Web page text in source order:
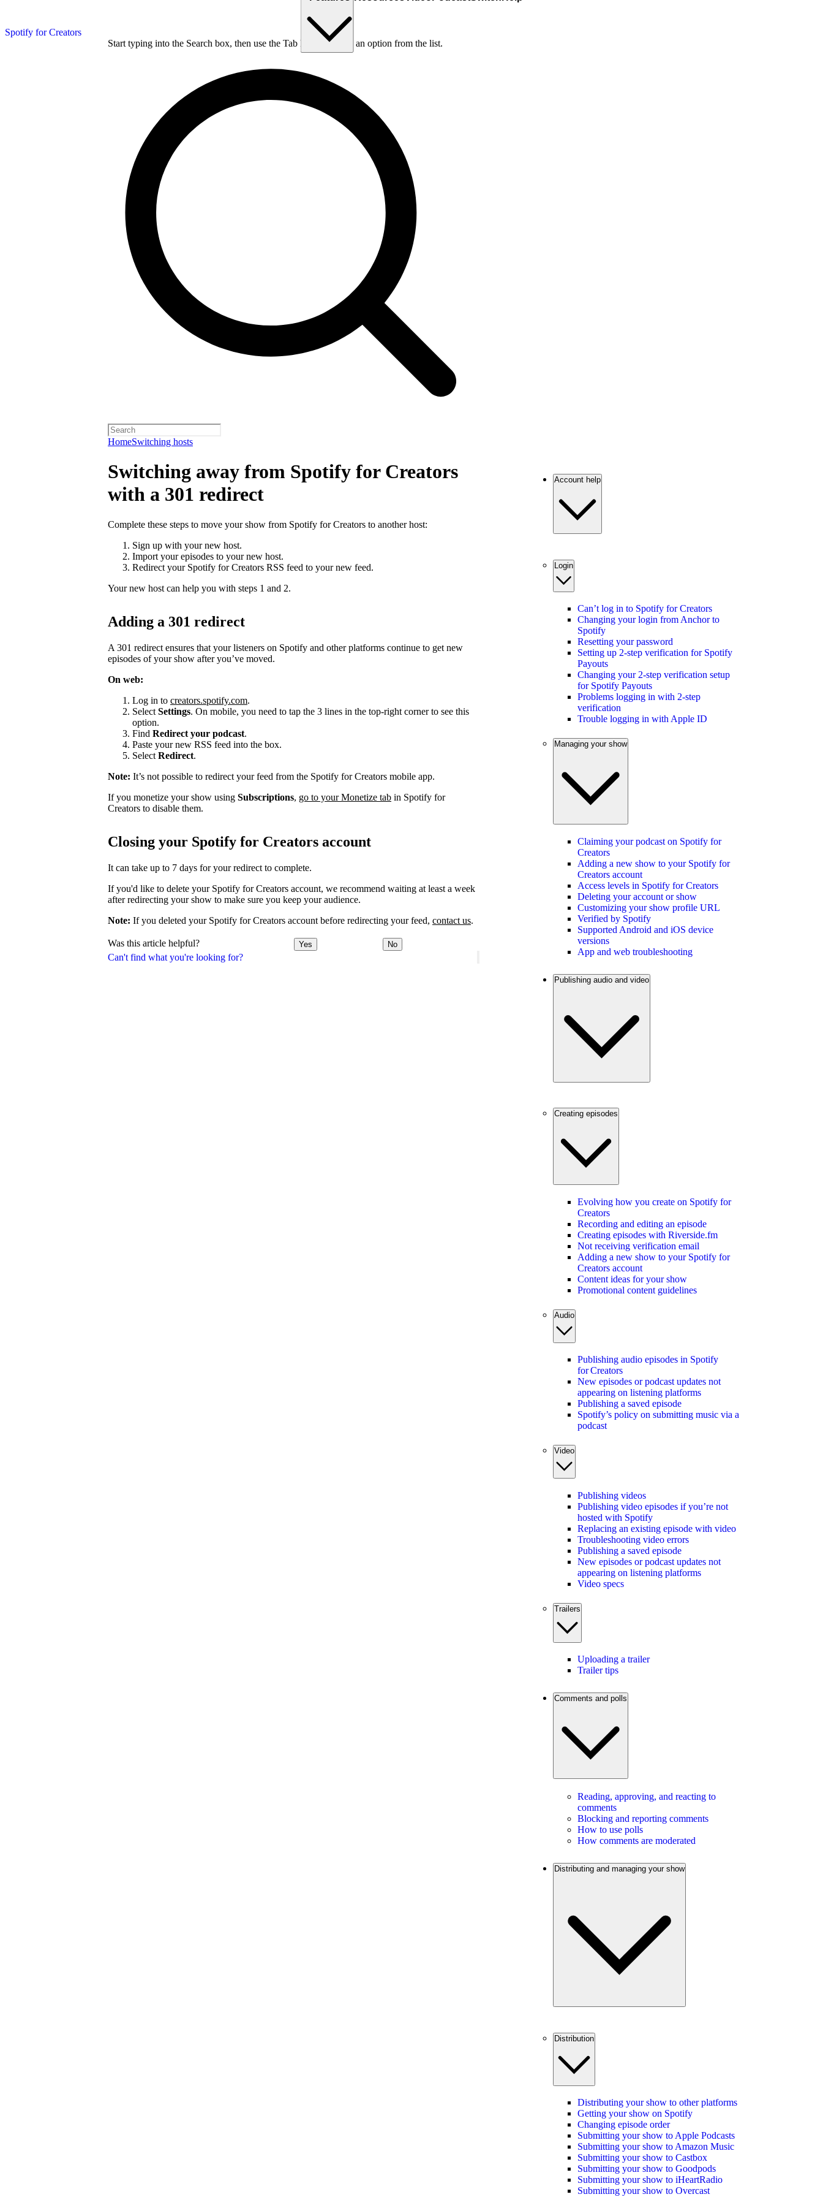
Spotify for Creators
Start typing into the Search box, then use the Tab key to choose an option from the list.
HomeSwitching hosts
Can't find what you're looking for?
Switching away from Spotify for Creators
with a 301 redirect
Complete these steps to move your show from Spotify for Creators to another host:
Sign up with your new host.
Import your episodes to your new host.
Redirect your Spotify for Creators RSS feed to your new feed.
Your new host can help you with steps 1 and 2.
Adding a 301 redirect
A 301 redirect ensures that your listeners on Spotify and other platforms continue to get new
episodes of your show after you’ve moved.
On web:
Log in to creators.spotify.com.
Select Settings. On mobile, you need to tap the 3 lines in the top-right corner to see this
option.
Find Redirect your podcast.
Paste your new RSS feed into the box.
Select Redirect.
Note: It’s not possible to redirect your feed from the Spotify for Creators mobile app.
If you monetize your show using Subscriptions, go to your Monetize tab in Spotify for
Creators to disable them.
Closing your Spotify for Creators account
It can take up to 7 days for your redirect to complete.
If you'd like to delete your Spotify for Creators account, we recommend waiting at least a week
after redirecting your show to make sure you keep your audience.
Note: If you deleted your Spotify for Creators account before redirecting your feed, contact us.
Was this article helpful? Yes No
Account help
Login
Can’t log in to Spotify for Creators
Changing your login from Anchor to
Spotify
Resetting your password
Setting up 2-step verification for Spotify
Payouts
Changing your 2-step verification setup
for Spotify Payouts
Problems logging in with 2-step
verification
Trouble logging in with Apple ID
Managing your show
Claiming your podcast on Spotify for
Creators
Adding a new show to your Spotify for
Creators account
Access levels in Spotify for Creators
Deleting your account or show
Customizing your show profile URL
Verified by Spotify
Supported Android and iOS device
versions
App and web troubleshooting
Publishing audio and video
Creating episodes
Evolving how you create on Spotify for
Creators
Recording and editing an episode
Creating episodes with Riverside.fm
Not receiving verification email
Adding a new show to your Spotify for
Creators account
Content ideas for your show
Promotional content guidelines
Audio
Publishing audio episodes in Spotify
for Creators
New episodes or podcast updates not
appearing on listening platforms
Publishing a saved episode
Spotify’s policy on submitting music via a
podcast
Video
Publishing videos
Publishing video episodes if you’re not
hosted with Spotify
Replacing an existing episode with video
Troubleshooting video errors
Publishing a saved episode
New episodes or podcast updates not
appearing on listening platforms
Video specs
Trailers
Uploading a trailer
Trailer tips
Comments and polls
Reading, approving, and reacting to
comments
Blocking and reporting comments
How to use polls
How comments are moderated
Distributing and managing your show
Distribution
Distributing your show to other platforms
Getting your show on Spotify
Changing episode order
Submitting your show to Apple Podcasts
Submitting your show to Amazon Music
Submitting your show to Castbox
Submitting your show to Goodpods
Submitting your show to iHeartRadio
Submitting your show to Overcast